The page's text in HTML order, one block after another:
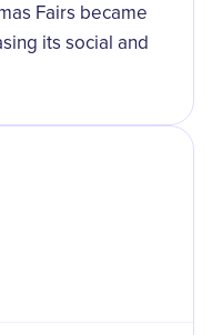
Fairs became
its social and